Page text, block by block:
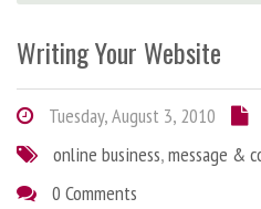
Writing Your Website
Tuesday, August 3, 2010
online business,message &
0 Comments